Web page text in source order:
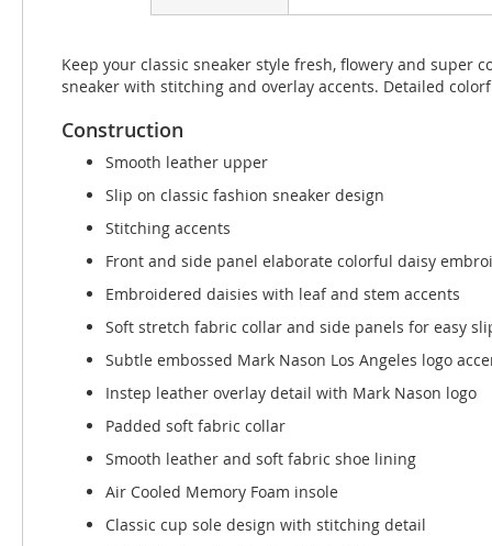
images
Keep your classic sneaker style fresh, flowery and super
sneaker with stitching and overlay accents. Detailed
Construction
Smooth leather upper
Slip on classic fashion sneaker design
Stitching accents
Front and side panel elaborate colorful daisy
Embroidered daisies with leaf and stem accents
Soft stretch fabric collar and side panels for easy
Subtle embossed Mark Nason Los Angeles logo
Instep leather overlay detail with Mark Nason logo
Padded soft fabric collar
Smooth leather and soft fabric shoe lining
Air Cooled Memory Foam insole
Classic cup sole design with stitching detail